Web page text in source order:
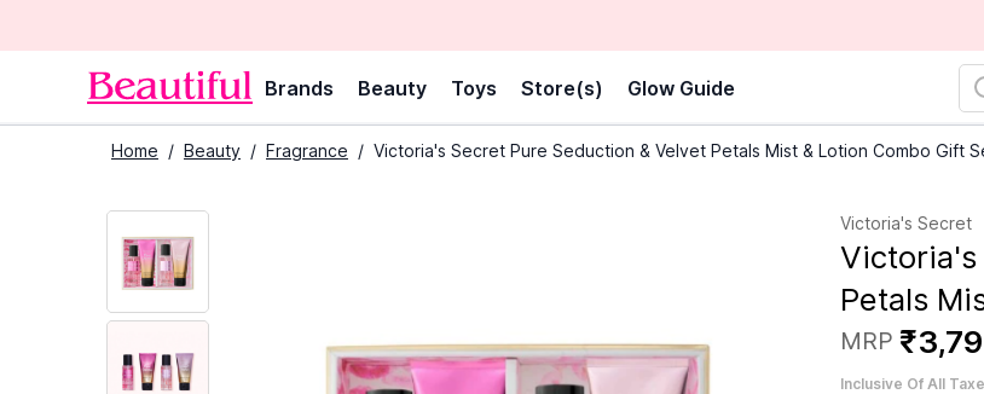
Brands Beauty Toys Store(s) Glow Guide
Home / Beauty / Fragrance / Victoria's Secret Pure Seduction & Velvet Petals Mist & Lotion Combo Gift
Victoria's Secret
Victoria's
Petals
MRP ₹3,
Inclusive Of All